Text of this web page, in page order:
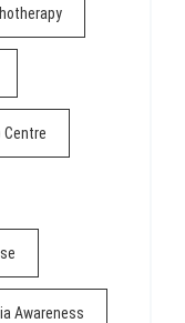
Centre
Awareness